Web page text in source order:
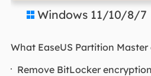
 Windows 11/10/8/7
What EaseUS Partition
Remove BitLocker